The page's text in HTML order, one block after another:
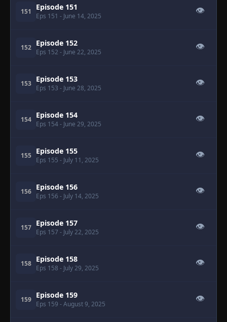
151 Episode 151
Eps 151 - June 14, 2025
👁
152 Episode 152
Eps 152 - June 22, 2025
👁
153 Episode 153
Eps 153 - June 28, 2025
👁
154 Episode 154
Eps 154- June 29, 2025
👁
155 Episode 155
Eps 155 - July 11, 2025
👁
156 Episode 156
Eps 156 - July 14, 2025
👁
157 Episode 157
Eps 157 - July 22, 2025
👁
158 Episode 158
Eps 158 - July 29, 2025
👁
159 Episode 159
Eps 159 - August 9, 2025
👁